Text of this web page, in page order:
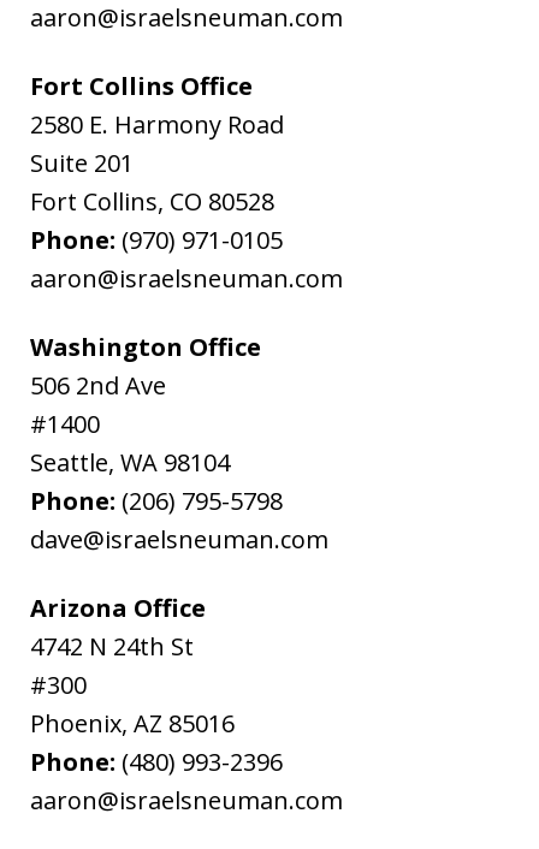
aaron@israelsneuman.com
Fort Collins Office
2580 E. Harmony Road
Suite 201
Fort Collins, CO 80528
Phone: (970) 971-0105
aaron@israelsneuman.com
Washington Office
506 2nd Ave
#1400
Seattle, WA 98104
Phone: (206) 795-5798
dave@israelsneuman.com
Arizona Office
4742 N 24th St
#300
Phoenix, AZ 85016
Phone: (480) 993-2396
aaron@israelsneuman.com